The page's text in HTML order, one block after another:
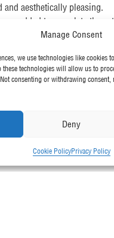
Manage Consent
we use technologies like cookies
technologies will allow us to
consenting or withdrawing consent,
Deny
Cookie PolicyPrivacy Policy
aesthetically pleasing.
added to complete the
tents.
and stable.
your tent is ready when
our clients are satisfied
pop-up gazebo or a